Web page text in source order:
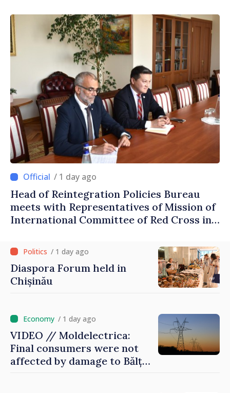
/ 1 day ago
Head of Reintegration Policies Bureau
meets with Representatives of Mission of
International Committee of Red Cross in
/ 1 day ago
Diaspora Forum held in
Chișinău
/ 1 day ago
VIDEO // Moldelectrica:
Final consumers were not
affected by damage to Bălți–